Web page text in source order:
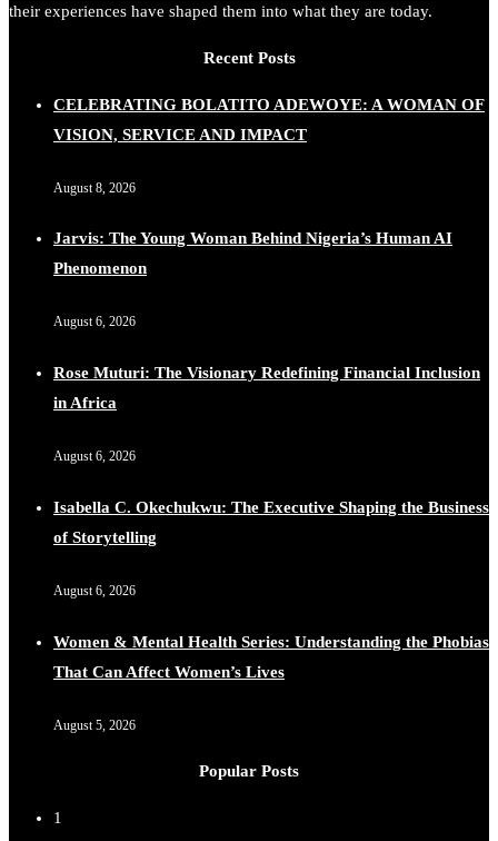
their experiences have shaped them into what they are today.
Recent Posts
CELEBRATING BOLATITO ADEWOYE: A WOMAN OF
VISION, SERVICE AND IMPACT
August 8, 2026
Jarvis: The Young Woman Behind Nigeria’s Human AI
Phenomenon
August 6, 2026
Rose Muturi: The Visionary Redefining Financial Inclusion
in Africa
August 6, 2026
Isabella C. Okechukwu: The Executive Shaping the Business
of Storytelling
August 6, 2026
Women & Mental Health Series: Understanding the Phobias
That Can Affect Women’s Lives
August 5, 2026
Popular Posts
1